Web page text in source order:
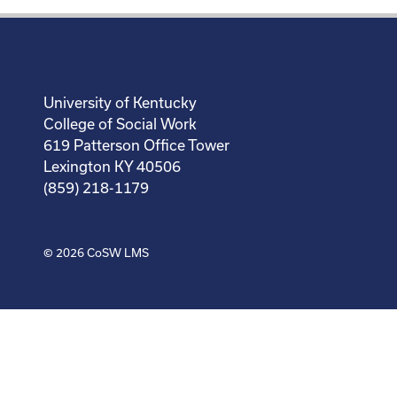
University of Kentucky
College of Social Work
619 Patterson Office Tower
Lexington KY 40506
(859) 218-1179
© 2026CoSW LMS